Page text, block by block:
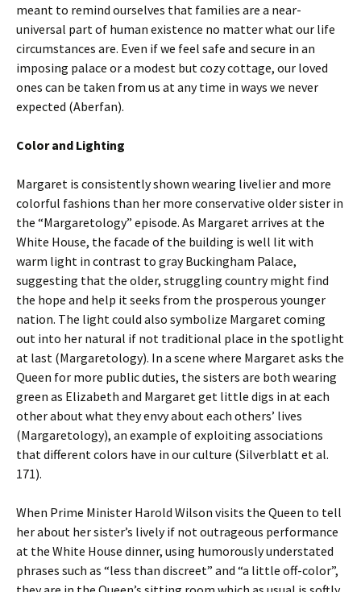
meant to remind ourselves that families are a near-
universal part of human existence no matter what our life
circumstances are. Even if we feel safe and secure in an
imposing palace or a modest but cozy cottage, our loved
ones can be taken from us at any time in ways we never
expected (Aberfan).
Color and Lighting
Margaret is consistently shown wearing livelier and more
colorful fashions than her more conservative older sister in
the “Margaretology” episode. As Margaret arrives at the
White House, the facade of the building is well lit with
warm light in contrast to gray Buckingham Palace,
suggesting that the older, struggling country might find
the hope and help it seeks from the prosperous younger
nation. The light could also symbolize Margaret coming
out into her natural if not traditional place in the spotlight
at last (Margaretology). In a scene where Margaret asks the
Queen for more public duties, the sisters are both wearing
green as Elizabeth and Margaret get little digs in at each
other about what they envy about each others’ lives
(Margaretology), an example of exploiting associations
that different colors have in our culture (Silverblatt et al.
171).
When Prime Minister Harold Wilson visits the Queen to tell
her about her sister’s lively if not outrageous performance
at the White House dinner, using humorously understated
phrases such as “less than discreet” and “a little off-color”,